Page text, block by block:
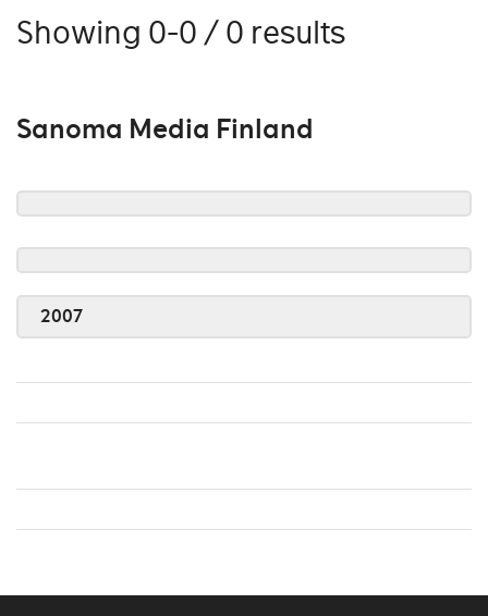
Showing 0-0 / 0 results
Sanoma Media Finland
2007